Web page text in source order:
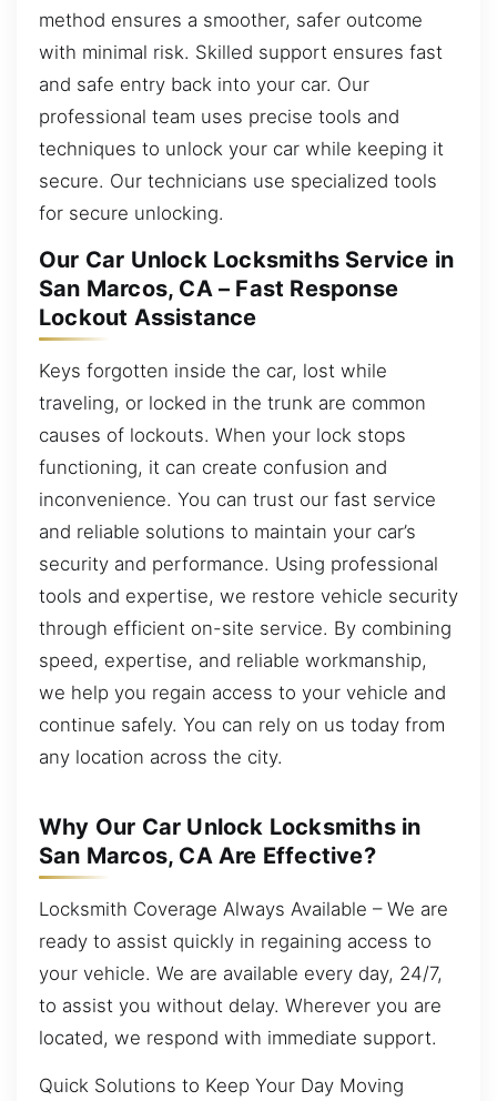
method ensures a smoother, safer outcome
with minimal risk. Skilled support ensures fast
and safe entry back into your car. Our
professional team uses precise tools and
techniques to unlock your car while keeping it
secure. Our technicians use specialized tools
for secure unlocking.
Our Car Unlock Locksmiths Service in
San Marcos, CA – Fast Response
Lockout Assistance
Keys forgotten inside the car, lost while
traveling, or locked in the trunk are common
causes of lockouts. When your lock stops
functioning, it can create confusion and
inconvenience. You can trust our fast service
and reliable solutions to maintain your car’s
security and performance. Using professional
tools and expertise, we restore vehicle security
through efficient on-site service. By combining
speed, expertise, and reliable workmanship,
we help you regain access to your vehicle and
continue safely. You can rely on us today from
any location across the city.
Why Our Car Unlock Locksmiths in
San Marcos, CA Are Effective?
Locksmith Coverage Always Available – We are
ready to assist quickly in regaining access to
your vehicle. We are available every day, 24/7,
to assist you without delay. Wherever you are
located, we respond with immediate support.
Quick Solutions to Keep Your Day Moving